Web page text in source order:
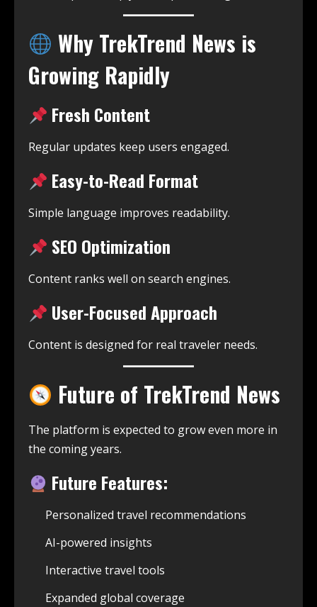
Why TrekTrend News is
Growing Rapidly
Fresh Content
Regular updates keep users engaged.
Easy-to-Read Format
Simple language improves readability.
SEO Optimization
Content ranks well on search engines.
User-Focused Approach
Content is designed for real traveler needs.
Future of TrekTrend News
The platform is expected to grow even more in
the coming years.
Future Features:
Personalized travel recommendations
AI-powered insights
Interactive travel tools
Expanded global coverage